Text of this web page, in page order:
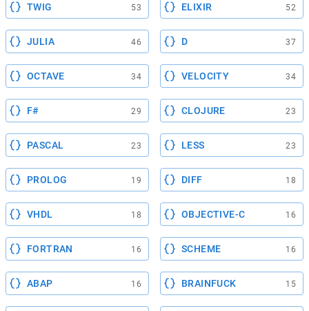
TWIG 53 ELIXIR 52
JULIA 46 D 37
OCTAVE 34 VELOCITY 34
F# 29 CLOJURE 23
PASCAL 23 LESS 23
PROLOG 19 DIFF 18
VHDL 18 OBJECTIVE-C 16
FORTRAN 16 SCHEME 16
ABAP 16 BRAINFUCK 15